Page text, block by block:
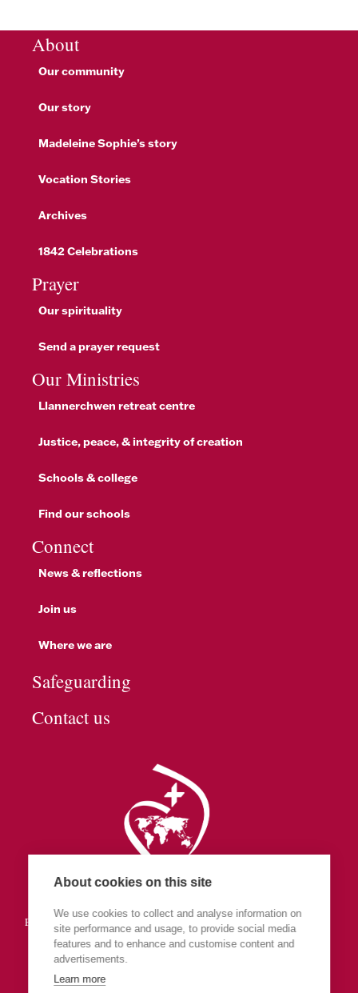
Society of the Sacred Heart
England & Wales (part of Central Europe & The Islands Province)
About
Our community
Our story
Madeleine Sophie’s story
Vocation Stories
Archives
1842 Celebrations
Prayer
Our spirituality
Send a prayer request
Our Ministries
Llannerchwen retreat centre
Justice, peace, & integrity of creation
Schools & college
Find our schools
Connect
News & reflections
Join us
Where we are
Safeguarding
Contact us
About cookies on this site
We use cookies to collect and analyse information on
site performance and usage, to provide social media
features and to enhance and customise content and
advertisements.
Learn more